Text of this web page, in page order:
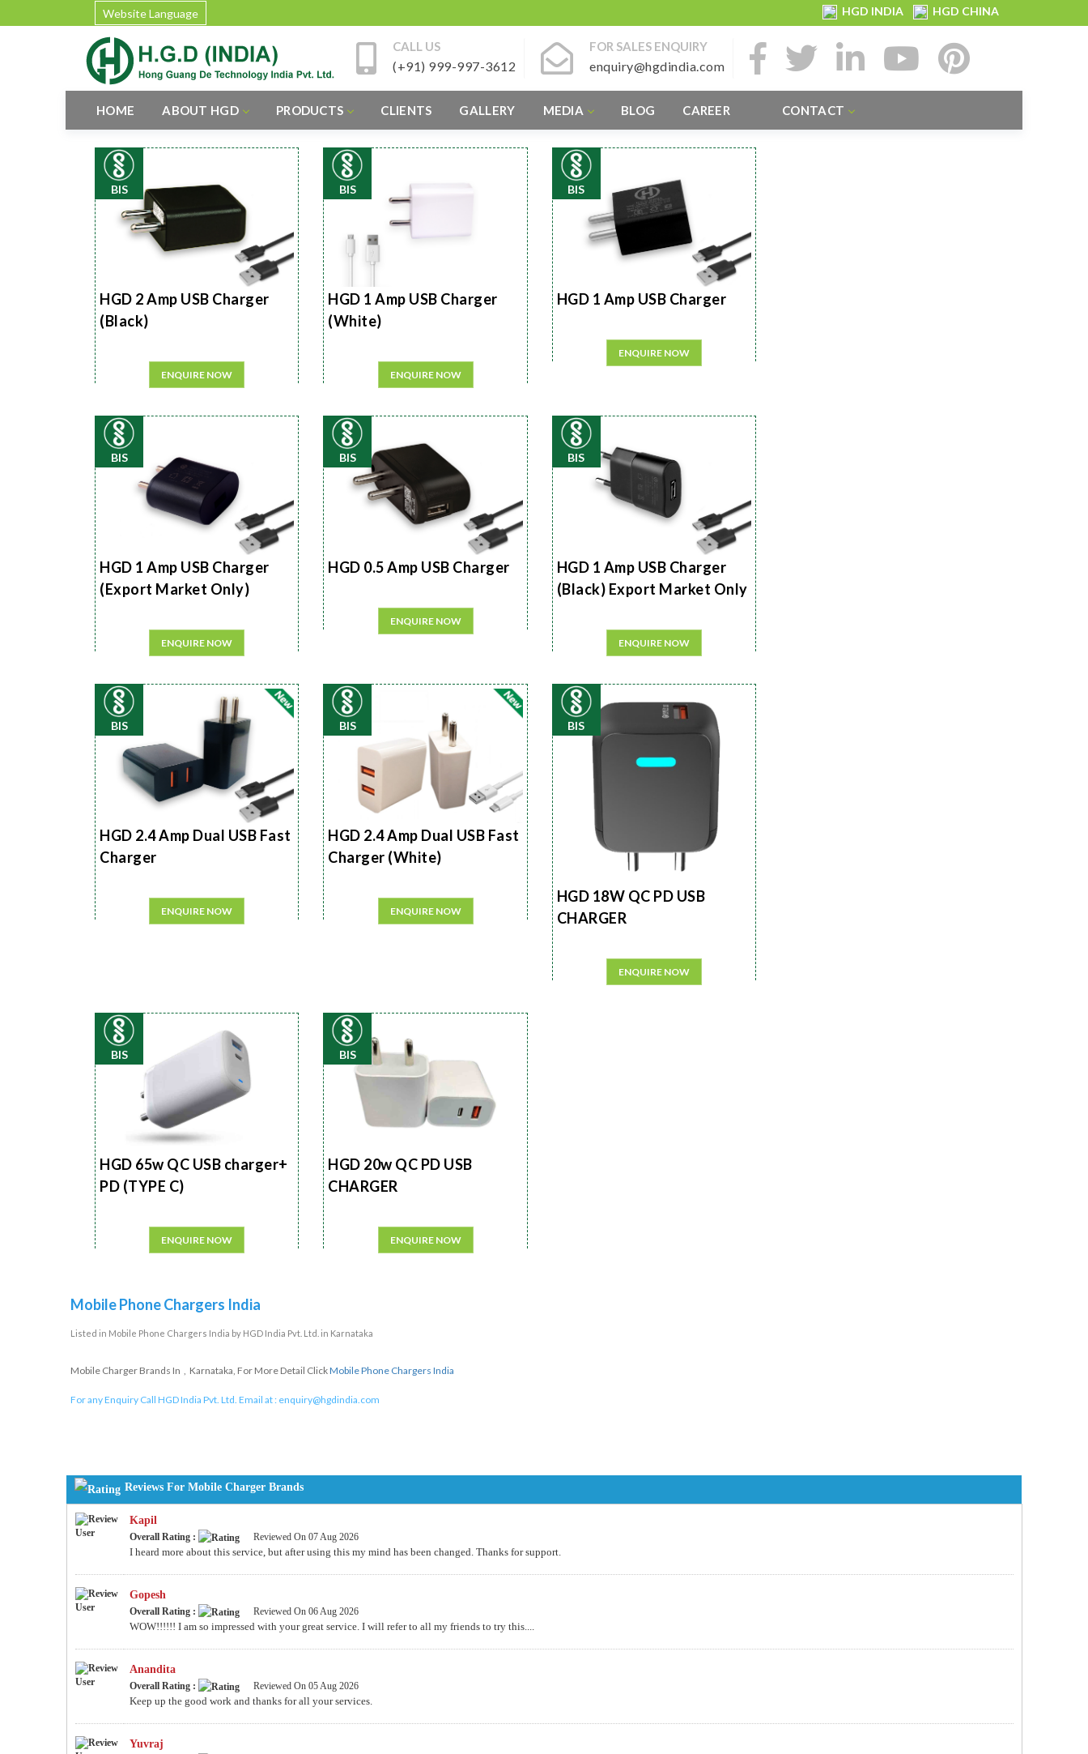
Website Language HGD INDIA HGD CHINA
CALL US
(+91) 999-997-3612
FOR SALES ENQUIRY
enquiry@hgdindia.com
HOME ABOUT HGD PRODUCTS CLIENTS GALLERY MEDIA BLOG CAREER CONTACT
BIS
HGD 2 Amp USB Charger
(Black)
ENQUIRE NOW
BIS
HGD 1 Amp USB Charger
(White)
ENQUIRE NOW
BIS
HGD 1 Amp USB Charger
ENQUIRE NOW
BIS
HGD 1 Amp USB Charger
(Export Market Only)
ENQUIRE NOW
BIS
HGD 0.5 Amp USB Charger
ENQUIRE NOW
BIS
HGD 1 Amp USB Charger
(Black) Export Market Only
ENQUIRE NOW
BIS
HGD 2.4 Amp Dual USB Fast
Charger
ENQUIRE NOW
BIS
HGD 2.4 Amp Dual USB Fast
Charger (White)
ENQUIRE NOW
BIS
HGD 18W QC PD USB
CHARGER
ENQUIRE NOW
BIS
HGD 65w QC USB charger+
PD (TYPE C)
ENQUIRE NOW
BIS
HGD 20w QC PD USB
CHARGER
ENQUIRE NOW
Mobile Phone Chargers India
Listed in Mobile Phone Chargers India by HGD India Pvt. Ltd. in Karnataka
Mobile Charger Brands In , Karnataka, For More Detail ClickMobile Phone Chargers India
For any Enquiry Call HGD India Pvt. Ltd. Email at : enquiry@hgdindia.com
Reviews For Mobile Charger Brands
Kapil
Overall Rating : Reviewed On 07 Aug 2026
I heard more about this service, but after using this my mind has been changed. Thanks for support.
Gopesh
Overall Rating : Reviewed On 06 Aug 2026
WOW!!!!!! I am so impressed with your great service. I will refer to all my friends to try this....
Anandita
Overall Rating : Reviewed On 05 Aug 2026
Keep up the good work and thanks for all your services.
Yuvraj